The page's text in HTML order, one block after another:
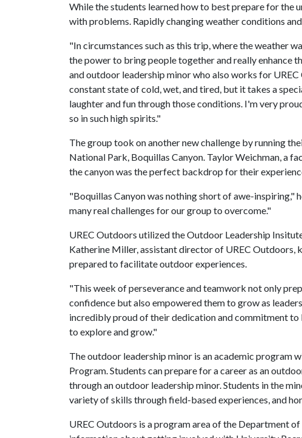
While the students learned how to best prepare for the
with problems. Rapidly changing weather conditions
"In circumstances such as this trip, where the weather
the power to bring people together and really enhance
and outdoor leadership minor who also works for
constant state of cold, wet, and tired, but it takes a
laughter and fun through those conditions. I'm very
so in such high spirits."
The group took on another new challenge by running
National Park, Boquillas Canyon. Taylor Weichman, a
the canyon was the perfect backdrop for their
"Boquillas Canyon was nothing short of awe-inspiring,"
many real challenges for our group to overcome."
UREC Outdoors utilized the Outdoor Leadership
Katherine Miller, assistant director of UREC
prepared to facilitate outdoor experiences.
"This week of perseverance and teamwork not only
confidence but also empowered them to grow as
incredibly proud of their dedication and commitment
to explore and grow."
The outdoor leadership minor is an academic program
Program. Students can prepare for a career as an
through an outdoor leadership minor. Students in the
variety of skills through field-based experiences, and
UREC Outdoors is a program area of the Department